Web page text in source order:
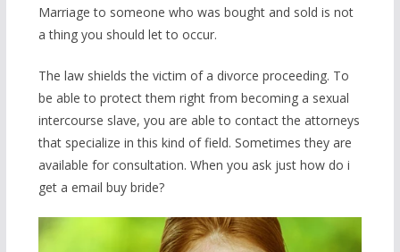
Marriage to someone who was bought and sold is not
a thing you should let to occur.
The law shields the victim of a divorce proceeding. To
be able to protect them right from becoming a sexual
intercourse slave, you are able to contact the attorneys
that specialize in this kind of field. Sometimes they are
available for consultation. When you ask just how do i
get a email buy bride?